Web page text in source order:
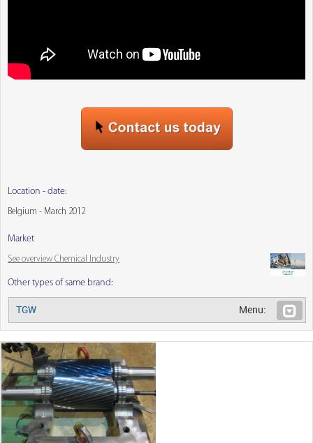
Location - date:
Belgium - March 2012
Market
See overview Chemical Industry
Other types of same brand:
TGW Menu: